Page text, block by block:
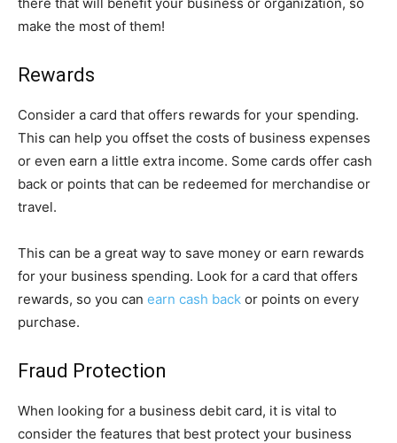
make the most of them!
Rewards
Consider a card that offers rewards for your spending.
This can help you offset the costs of business expenses
or even earn a little extra income. Some cards offer cash
back or points that can be redeemed for merchandise or
travel.
This can be a great way to save money or earn rewards
for your business spending. Look for a card that offers
rewards, so you can earn cash back or points on every
purchase.
Fraud Protection
When looking for a business debit card, it is vital to
consider the features that best protect your business